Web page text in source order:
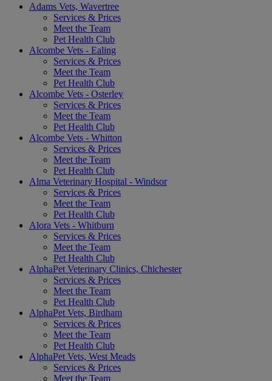
Adams Vets, Wavertree
Services & Prices
Meet the Team
Pet Health Club
Alcombe Vets - Ealing
Services & Prices
Meet the Team
Pet Health Club
Alcombe Vets - Osterley
Services & Prices
Meet the Team
Pet Health Club
Alcombe Vets - Whitton
Services & Prices
Meet the Team
Pet Health Club
Alma Veterinary Hospital - Windsor
Services & Prices
Meet the Team
Pet Health Club
Alora Vets - Whitburn
Services & Prices
Meet the Team
Pet Health Club
AlphaPet Veterinary Clinics, Chichester
Services & Prices
Meet the Team
Pet Health Club
AlphaPet Vets, Birdham
Services & Prices
Meet the Team
Pet Health Club
AlphaPet Vets, West Meads
Services & Prices
Meet the Team